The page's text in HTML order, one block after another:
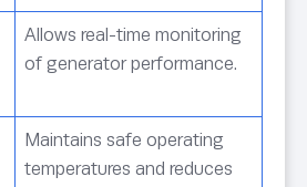
Allows real-time monitoring
of generator performance.
Maintains safe operating
temperatures and reduces